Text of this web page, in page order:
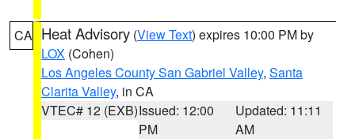
CA Heat Advisory (View Text) expires 10:00 PM by
LOX (Cohen)
Los Angeles County San Gabriel Valley, Santa
Clarita Valley, in CA
VTEC# 12 (EXB)Issued: 12:00
PM
Updated: 11:11
AM